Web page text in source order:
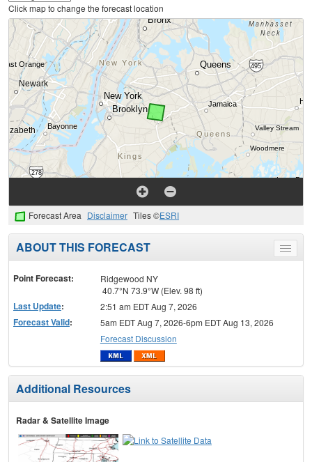
Click map to change the forecast location
Forecast Area Disclaimer Tiles ©ESRI
Toggle
menu
ABOUT THIS FORECAST
Point Forecast:
Ridgewood NY
40.7°N 73.9°W (Elev. 98 ft)
Last Update: 2:51 am EDT Aug 7, 2026
Forecast Valid:
5am EDT Aug 7, 2026-6pm EDT Aug 13, 2026
Forecast Discussion
Additional Resources
Radar & Satellite Image